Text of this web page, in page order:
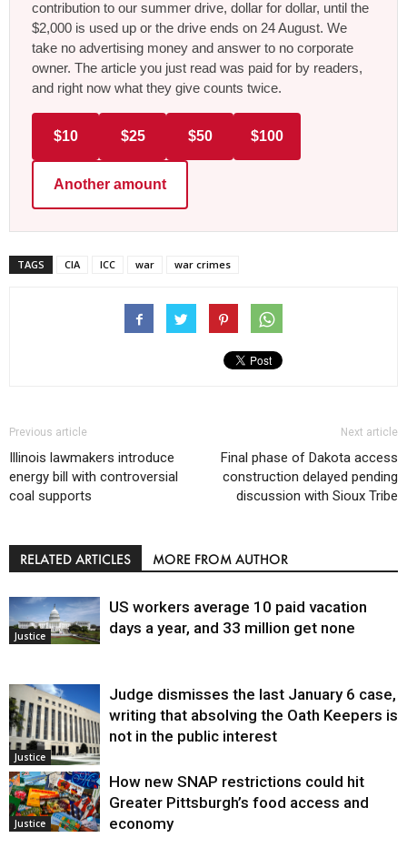
contribution to our summer drive, dollar for dollar, until the
$2,000 is used up or the drive ends on 24 August. We
take no advertising money and answer to no corporate
owner. The article you just read was paid for by readers,
and right now what they give counts twice.
$10 $25 $50 $100
Another amount
TAGS CIA ICC war war crimes
Previous article
Illinois lawmakers introduce
energy bill with controversial
coal supports
Next article
Final phase of Dakota access
construction delayed pending
discussion with Sioux Tribe
RELATED ARTICLES MORE FROM AUTHOR
Justice
US workers average 10 paid vacation
days a year, and 33 million get none
Justice
Judge dismisses the last January 6 case,
writing that absolving the Oath Keepers is
not in the public interest
Justice
How new SNAP restrictions could hit
Greater Pittsburgh’s food access and
economy